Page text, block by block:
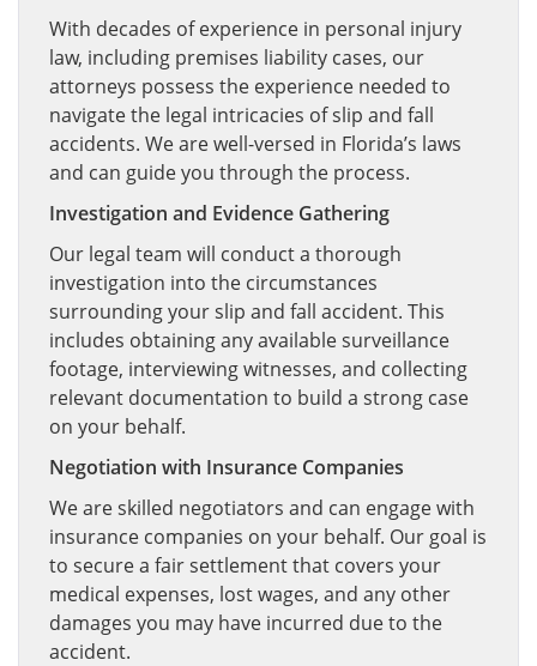
With decades of experience in personal injury
law, including premises liability cases, our
attorneys possess the experience needed to
navigate the legal intricacies of slip and fall
accidents. We are well-versed in Florida’s laws
and can guide you through the process.
Investigation and Evidence Gathering
Our legal team will conduct a thorough
investigation into the circumstances
surrounding your slip and fall accident. This
includes obtaining any available surveillance
footage, interviewing witnesses, and collecting
relevant documentation to build a strong case
on your behalf.
Negotiation with Insurance Companies
We are skilled negotiators and can engage with
insurance companies on your behalf. Our goal is
to secure a fair settlement that covers your
medical expenses, lost wages, and any other
damages you may have incurred due to the
accident.